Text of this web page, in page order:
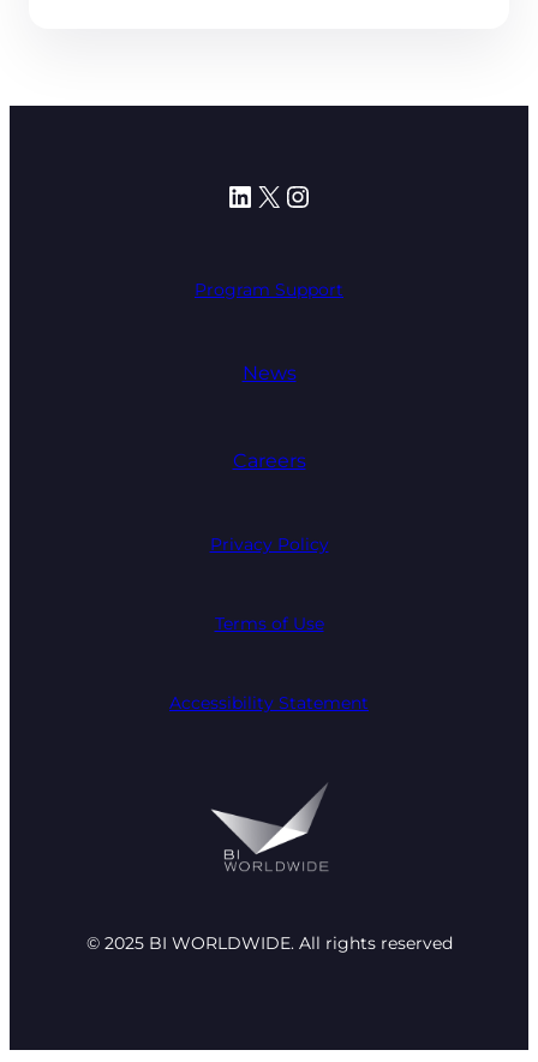
LinkedIn
X Instagram
Program Support
News
Careers
Privacy Policy
Terms of Use
Accessibility Statement
© 2025 BI WORLDWIDE. All rights reserved